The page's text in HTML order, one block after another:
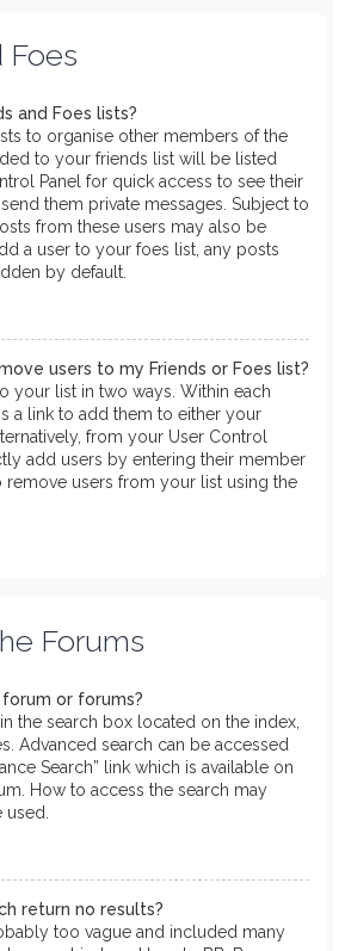
Foes
and Foes lists?
to organise other members of the
to your friends list will be listed
Panel for quick access to see their
them private messages. Subject to
from these users may also be
a user to your foes list, any posts
by default.
users to my Friends or Foes list?
your list in two ways. Within each
a link to add them to either your
from your User Control
add users by entering their member
remove users from your list using the
Forums
forum or forums?
the search box located on the index,
Advanced search can be accessed
Search” link which is available on
How to access the search may
return no results?
too vague and included many